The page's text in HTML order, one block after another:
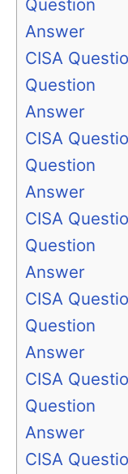
Question
Answer
CISA
Question
Answer
CISA
Question
Answer
CISA
Question
Answer
CISA
Question
Answer
CISA
Question
Answer
CISA